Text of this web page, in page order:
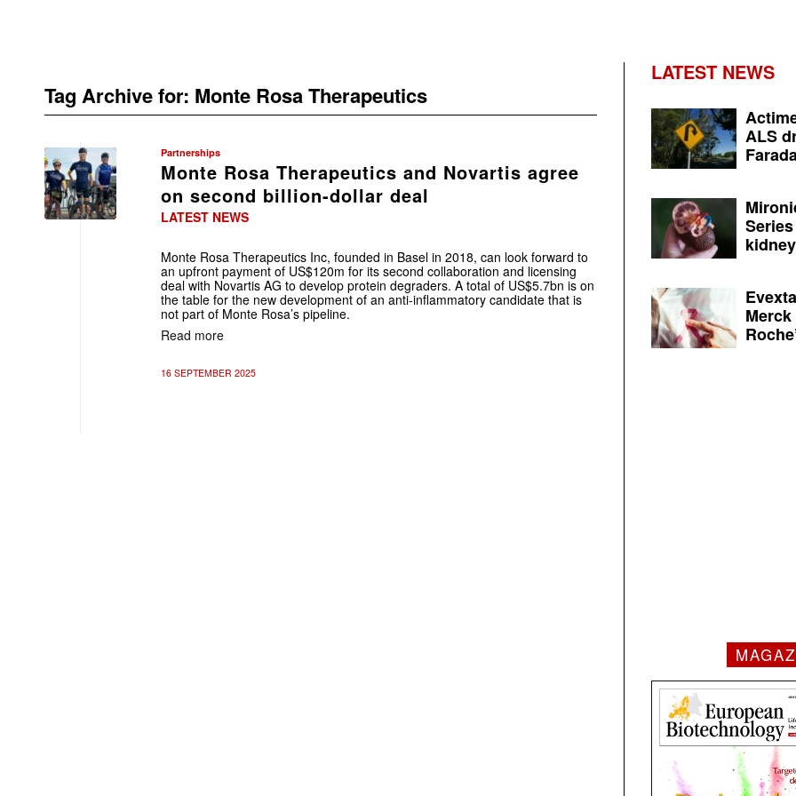
Tag Archive for: Monte Rosa Therapeutics
Partnerships
Monte Rosa Therapeutics and Novartis agree
on second billion-dollar deal
LATEST NEWS
Monte Rosa Therapeutics Inc, founded in Basel in 2018, can look forward to
an upfront payment of US$120m for its second collaboration and licensing
deal with Novartis AG to develop protein degraders. A total of US$5.7bn is on
the table for the new development of an anti-inflammatory candidate that is
not part of Monte Rosa’s pipeline.
Read more
16 SEPTEMBER 2025
LATEST NEWS
ALS